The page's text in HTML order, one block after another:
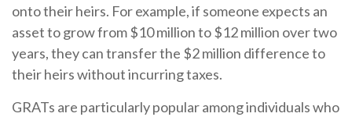
onto their heirs. For example, if someone expects an
asset to grow from $10 million to $12 million over two
years, they can transfer the $2 million difference to
their heirs without incurring taxes.
GRATs are particularly popular among individuals who